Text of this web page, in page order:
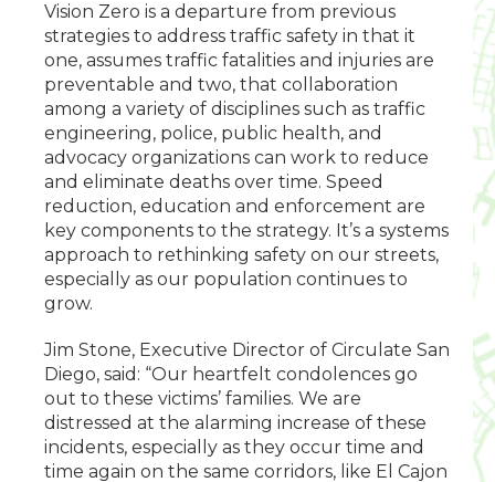
Vision Zero is a departure from previous
strategies to address traffic safety in that it
one, assumes traffic fatalities and injuries are
preventable and two, that collaboration
among a variety of disciplines such as traffic
engineering, police, public health, and
advocacy organizations can work to reduce
and eliminate deaths over time. Speed
reduction, education and enforcement are
key components to the strategy. It’s a systems
approach to rethinking safety on our streets,
especially as our population continues to
grow.
Jim Stone, Executive Director of Circulate San
Diego, said: “Our heartfelt condolences go
out to these victims’ families. We are
distressed at the alarming increase of these
incidents, especially as they occur time and
time again on the same corridors, like El Cajon